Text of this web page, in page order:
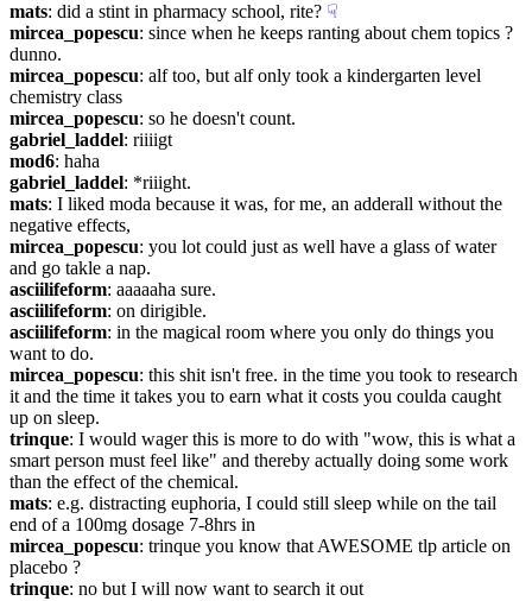
mats: did a stint in pharmacy school, rite? ☟︎
mircea_popescu: since when he keeps ranting about chem topics ?
dunno.
mircea_popescu: alf too, but alf only took a kindergarten level
chemistry class
mircea_popescu: so he doesn't count.
gabriel_laddel: riiiigt
mod6: haha
gabriel_laddel: *riiight.
mats: I liked moda because it was, for me, an adderall without the
negative effects,
mircea_popescu: you lot could just as well have a glass of water
and go takle a nap.
asciilifeform: aaaaaha sure.
asciilifeform: on dirigible.
asciilifeform: in the magical room where you only do things you
want to do.
mircea_popescu: this shit isn't free. in the time you took to research
it and the time it takes you to earn what it costs you coulda caught
up on sleep.
trinque: I would wager this is more to do with "wow, this is what a
smart person must feel like" and thereby actually doing some work
than the effect of the chemical.
mats: e.g. distracting euphoria, I could still sleep while on the tail
end of a 100mg dosage 7-8hrs in
mircea_popescu: trinque you know that AWESOME tlp article on
placebo ?
trinque: no but I will now want to search it out